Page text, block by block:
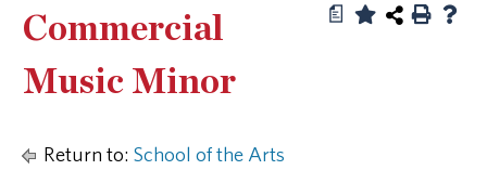
a
Commercial
Music Minor
Return to: School of the Arts